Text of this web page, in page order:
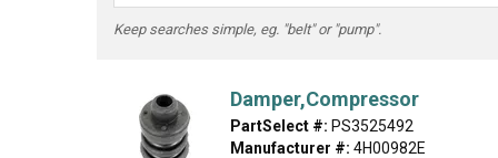
Keep searches simple, eg. "belt" or "pump".
Damper,Compressor
PartSelect #: PS3525492
Manufacturer #: 4H00982E